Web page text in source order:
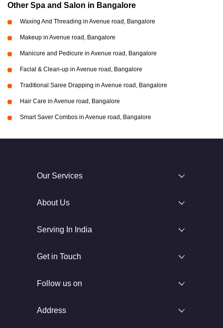
Other Spa and Salon in Bangalore
Waxing And Threading in Avenue road, Bangalore
Makeup in Avenue road, Bangalore
Manicure and Pedicure in Avenue road, Bangalore
Facial & Clean-up in Avenue road, Bangalore
Traditional Saree Drapping in Avenue road, Bangalore
Hair Care in Avenue road, Bangalore
Smart Saver Combos in Avenue road, Bangalore
Our Services
About Us
Serving In India
Get in Touch
Follow us on
Address